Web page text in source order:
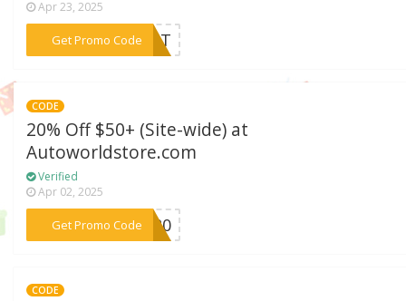
Apr 23, 2025
Get Promo Code
***4CAT
CODE
20% Off $50+ (Site-wide) at
Autoworldstore.com
Verified
Apr 02, 2025
Get Promo Code
***AY20
CODE